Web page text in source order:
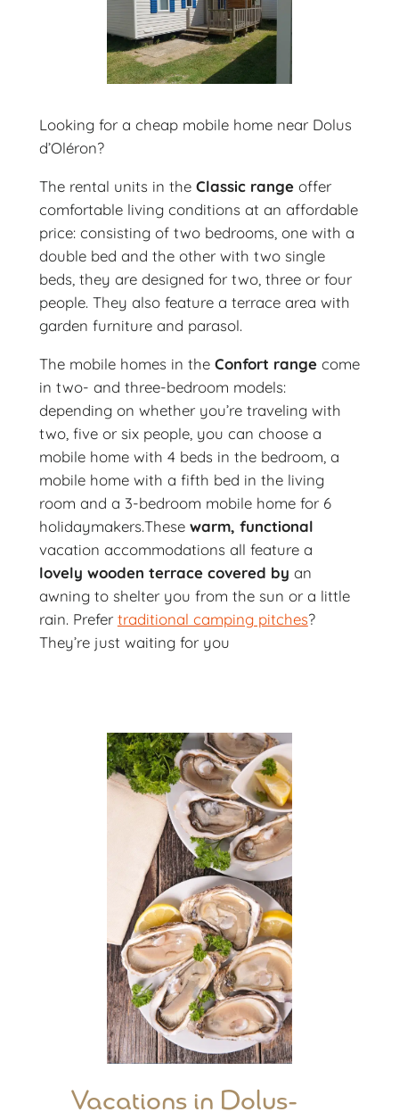
Looking for a cheap mobile home near Dolus
d’Oléron?
The rental units in the Classic rangeoffer
comfortable living conditions at an affordable
price: consisting of two bedrooms, one with a
double bed and the other with two single
beds, they are designed for two, three or four
people. They also feature a terrace area with
garden furniture and parasol.
The mobile homes in the Confort rangecome
in two- and three-bedroom models:
depending on whether you’re traveling with
two, five or six people, you can choose a
mobile home with 4 beds in the bedroom, a
mobile home with a fifth bed in the living
room and a 3-bedroom mobile home for 6
holidaymakers.These warm, functional
vacation accommodations all feature a
lovely wooden terrace covered by an
awning to shelter you from the sun or a little
rain. Prefer traditional camping pitches?
They’re just waiting for you
Vacations in Dolus-